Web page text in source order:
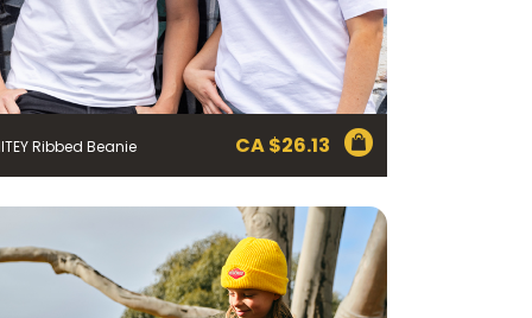
Ribbed Beanie CA $26.13